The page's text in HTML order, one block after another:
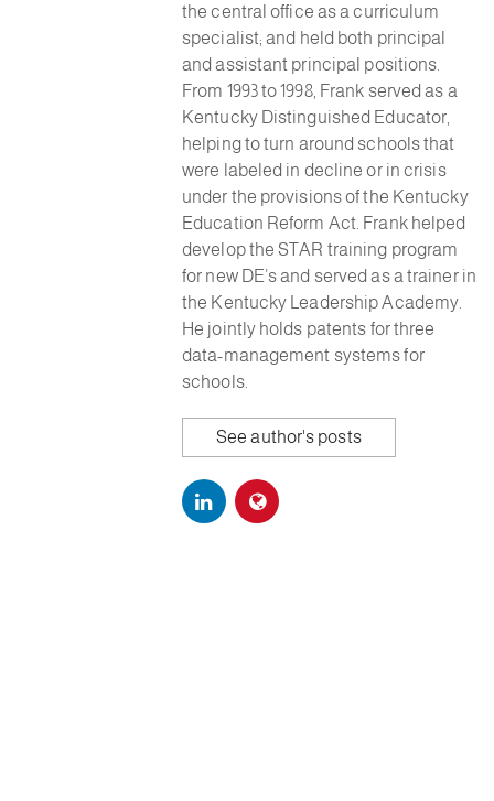
the central office as a curriculum
specialist; and held both principal
and assistant principal positions.
From 1993 to 1998, Frank served as a
Kentucky Distinguished Educator,
helping to turn around schools that
were labeled in decline or in crisis
under the provisions of the Kentucky
Education Reform Act. Frank helped
develop the STAR training program
for new DE’s and served as a trainer in
the Kentucky Leadership Academy.
He jointly holds patents for three
data-management systems for
schools.
See author's posts